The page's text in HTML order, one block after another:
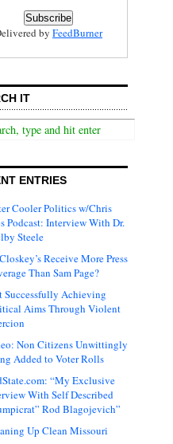
by FeedBurner
IT
ENTRIES
Cooler Politics w/Chris
Podcast: Interview With Dr.
Steele
Receive More Press
Than Sam Page?
Successfully Achieving
Aims Through Violent
Non Citizens Unwittingly
Added to Voter Rolls
“My Exclusive
With Self Described
Rod Blagojevich”
Up Clean Missouri